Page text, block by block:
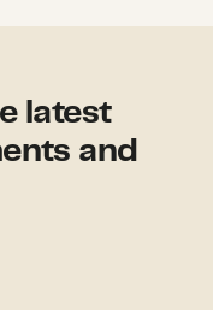
latest
and